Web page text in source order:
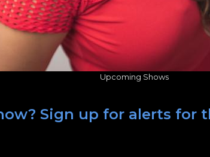
Upcoming Shows
Sign up for alerts for